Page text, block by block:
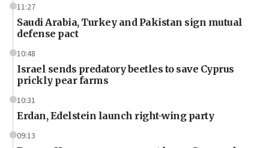
11:27
Saudi Arabia, Turkey and Pakistan sign mutual
defense pact
10:48
Israel sends predatory beetles to save Cyprus
prickly pear farms
10:31
Erdan, Edelstein launch right-wing party
09:13